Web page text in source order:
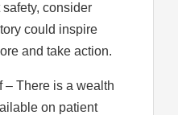
consider
could inspire
and take action.
– There is a wealth
on patient